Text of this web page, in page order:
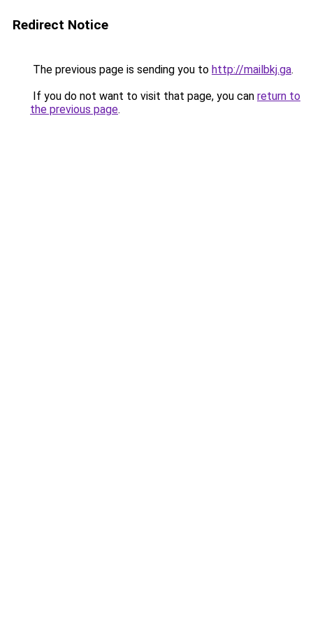
Redirect Notice
The previous page is sending you to http://mailbkj.ga.
If you do not want to visit that page, you can return to
the previous page.